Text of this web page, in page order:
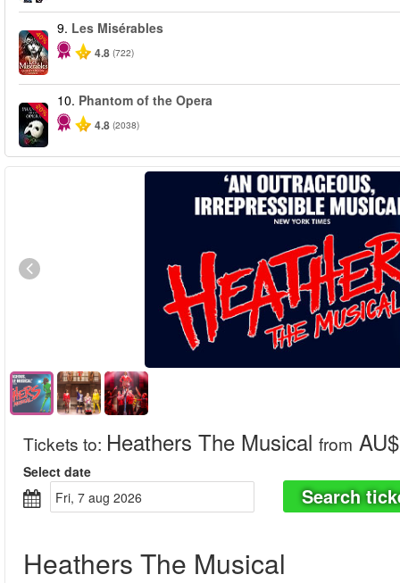
-40%
9. Les Misérables
4.8 (722)
-20%
10. Phantom of the Opera
4.8 (2038)
Tickets to: Heathers The Musical from
Select date
fri, 7 aug 2026
Search
Heathers The Musical